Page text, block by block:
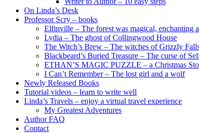
On Linda’s Desk
Professor Scry – books
Elfinville – The forest was magical, enchanting
Lydia – The ghost of Collingwood House
The Witch’s Brew – The witches of Grizzly
Blackbeard’s Buried Treasure – The curse of
ETHAN’S MAGIC PUZZLE – a Christmas
I Can’t Remember – The lost girl and a wolf
Newly Released Books
Tutorial videos – learn to write well
Linda’s Travels – enjoy a virtual travel experience
My Greatest Adventures
Author FAQ
Contact